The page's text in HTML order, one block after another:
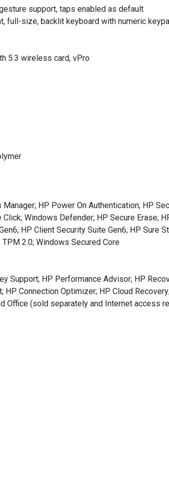
support, taps enabled as default
full-size, backlit keyboard with numeric
5.3 wireless card, vPro
HP Power On Authentication; HP
Windows Defender; HP Secure Erase;
HP Client Security Suite Gen6; HP Sure
2.0; Windows Secured Core
Support; HP Performance Advisor; HP
Connection Optimizer; HP Cloud
Office (sold separately and Internet access